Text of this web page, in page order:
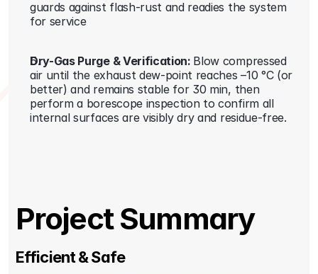
guards against flash-rust and readies the system
for service
Dry-Gas Purge & Verification: Blow compressed
air until the exhaust dew-point reaches –10 °C (or
better) and remains stable for 30 min, then
perform a borescope inspection to confirm all
internal surfaces are visibly dry and residue-free.
Project Summary
Efficient & Safe